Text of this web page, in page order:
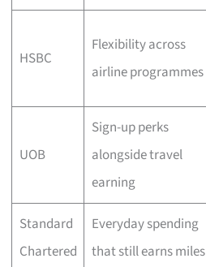
HSBC
Flexibility across
airline programmes
UOB
Sign-up perks
alongside travel
earning
Standard
Chartered
Everyday spending
that still earns miles